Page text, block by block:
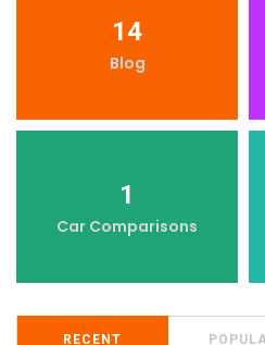
14
Blog
1
Car Comparisons
RECENT